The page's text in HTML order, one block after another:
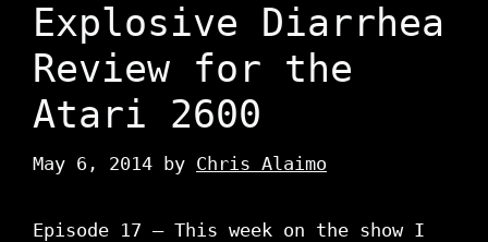
Explosive Diarrhea
Review for the
Atari 2600
May 6, 2014 by Chris Alaimo
Episode 17 – This week on the show I